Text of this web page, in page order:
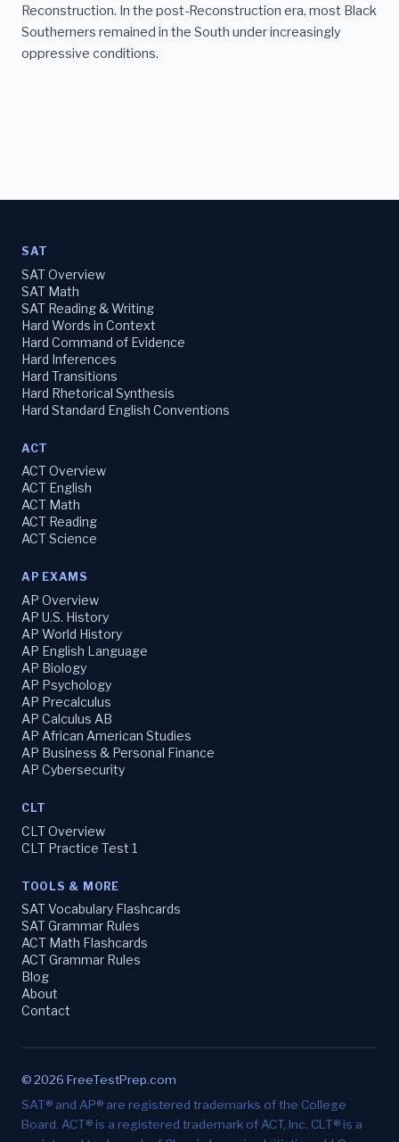
Reconstruction. In the post-Reconstruction era, most Black
Southerners remained in the South under increasingly
oppressive conditions.
SAT
SAT Overview
SAT Math
SAT Reading & Writing
Hard Words in Context
Hard Command of Evidence
Hard Inferences
Hard Transitions
Hard Rhetorical Synthesis
Hard Standard English Conventions
ACT
ACT Overview
ACT English
ACT Math
ACT Reading
ACT Science
AP EXAMS
AP Overview
AP U.S. History
AP World History
AP English Language
AP Biology
AP Psychology
AP Precalculus
AP Calculus AB
AP African American Studies
AP Business & Personal Finance
AP Cybersecurity
CLT
CLT Overview
CLT Practice Test 1
TOOLS & MORE
SAT Vocabulary Flashcards
SAT Grammar Rules
ACT Math Flashcards
ACT Grammar Rules
Blog
About
Contact
© 2026 FreeTestPrep.com
SAT® and AP® are registered trademarks of the College
Board. ACT® is a registered trademark of ACT, Inc. CLT® is a